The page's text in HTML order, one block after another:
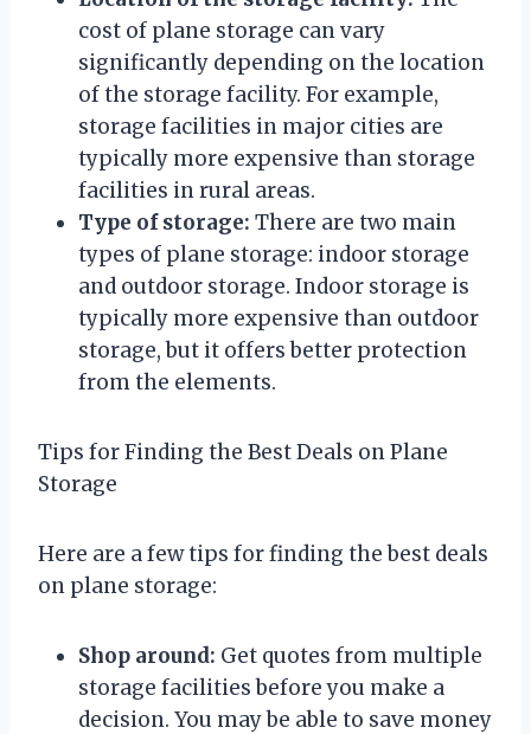
cost of plane storage can vary
significantly depending on the location
of the storage facility. For example,
storage facilities in major cities are
typically more expensive than storage
facilities in rural areas.
Type of storage: There are two main
types of plane storage: indoor storage
and outdoor storage. Indoor storage is
typically more expensive than outdoor
storage, but it offers better protection
from the elements.
Tips for Finding the Best Deals on Plane
Storage
Here are a few tips for finding the best deals
on plane storage:
Shop around: Get quotes from multiple
storage facilities before you make a
decision. You may be able to save money